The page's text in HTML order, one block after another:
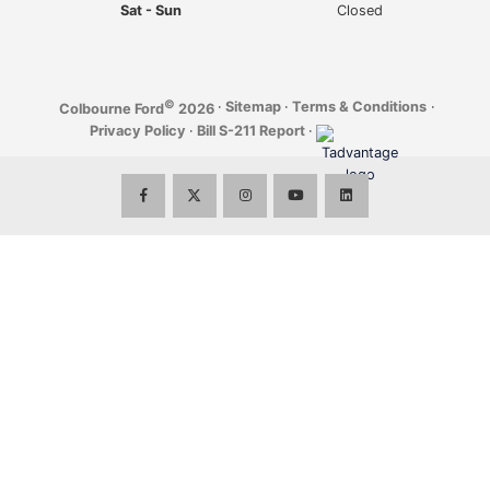
Sat - Sun
Closed
Colbourne Ford© 2026 · Sitemap · Terms & Conditions ·
Privacy Policy · Bill S-211 Report ·